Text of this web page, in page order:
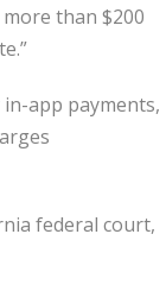
than $200
app payments,
federal court,